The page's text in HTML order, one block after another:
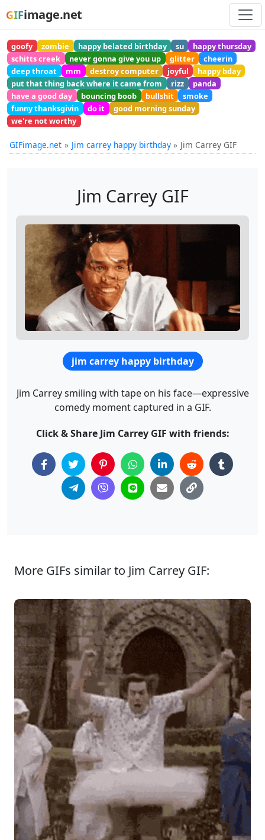
GIFimage.net
goofy zombie happy belated birthday su
happy thursday
schitts creek
never gonna give you up glitter
cheerin
deep throat
mm destroy computer joyful
happy bday
put that thing back where it came from
rizz
panda
have a good day
bouncing boob bullshit
smoke
funny thanksgivin
do it
good morning sunday
we're not worthy
GIFimage.net Jim carrey happy birthday Jim Carrey GIF
Jim Carrey GIF
jim carrey happy birthday
Jim Carrey smiling with tape on his face—expressive
comedy moment captured in a GIF.
Click & Share Jim Carrey GIF with friends:
More GIFs similar to Jim Carrey GIF: